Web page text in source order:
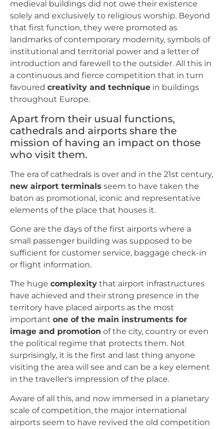
medieval buildings did not owe their existence
solely and exclusively to religious worship. Beyond
that first function, they were promoted as
landmarks of contemporary modernity, symbols of
institutional and territorial power and a letter of
introduction and farewell to the outsider. All this in
a continuous and fierce competition that in turn
favoured creativity and technique in buildings
throughout Europe.
Apart from their usual functions,
cathedrals and airports share the
mission of having an impact on those
who visit them.
The era of cathedrals is over and in the 21st century,
new airport terminals seem to have taken the
baton as promotional, iconic and representative
elements of the place that houses it.
Gone are the days of the first airports where a
small passenger building was supposed to be
sufficient for customer service, baggage check-in
or flight information.
The huge complexity that airport infrastructures
have achieved and their strong presence in the
territory have placed airports as the most
important one of the main instruments for
image and promotion of the city, country or even
the political regime that protects them. Not
surprisingly, it is the first and last thing anyone
visiting the area will see and can be a key element
in the traveller's impression of the place.
Aware of all this, and now immersed in a planetary
scale of competition, the major international
airports seem to have revived the old competition